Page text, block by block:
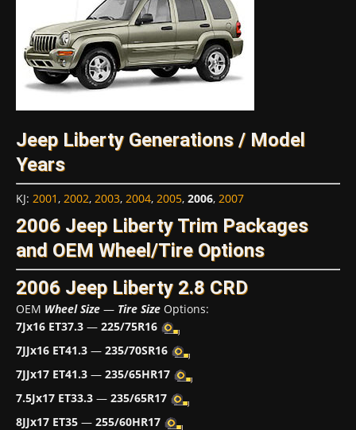
Jeep Liberty Generations / Model
Years
KJ: 2001, 2002, 2003, 2004, 2005, 2006, 2007
2006 Jeep Liberty Trim Packages
and OEM Wheel/Tire Options
2006 Jeep Liberty 2.8 CRD
OEM Wheel Size — Tire Size Options:
7Jx16 ET37.3 — 225/75R16
7JJx16 ET41.3 — 235/70SR16
7JJx17 ET41.3 — 235/65HR17
7.5Jx17 ET33.3 — 235/65R17
8JJx17 ET35 — 255/60HR17